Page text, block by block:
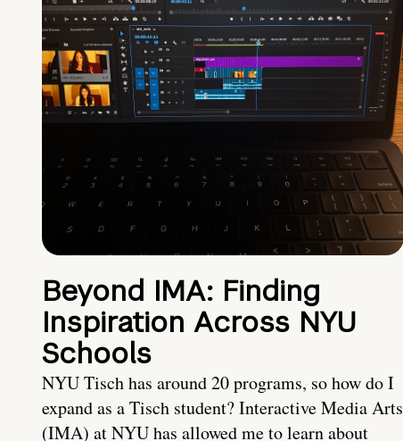
Beyond IMA: Finding
Inspiration Across NYU
Schools
NYU Tisch has around 20 programs, so how do I
expand as a Tisch student? Interactive Media Arts
(IMA) at NYU has allowed me to learn about